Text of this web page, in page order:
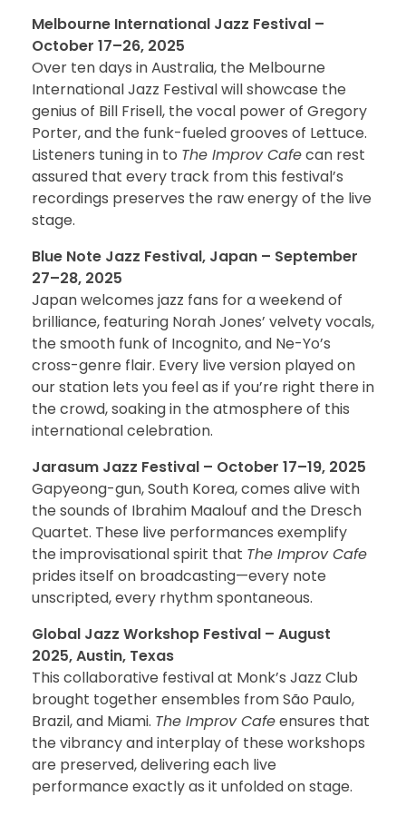
Melbourne International Jazz Festival –
October 17–26, 2025
Over ten days in Australia, the Melbourne
International Jazz Festival will showcase the
genius of Bill Frisell, the vocal power of Gregory
Porter, and the funk-fueled grooves of Lettuce.
Listeners tuning in to The Improv Cafecan rest
assured that every track from this festival’s
recordings preserves the raw energy of the live
stage.
Blue Note Jazz Festival, Japan – September
27–28, 2025
Japan welcomes jazz fans for a weekend of
brilliance, featuring Norah Jones’ velvety vocals,
the smooth funk of Incognito, and Ne-Yo’s
cross-genre flair. Every live version played on
our station lets you feel as if you’re right there in
the crowd, soaking in the atmosphere of this
international celebration.
Jarasum Jazz Festival – October 17–19, 2025
Gapyeong-gun, South Korea, comes alive with
the sounds of Ibrahim Maalouf and the Dresch
Quartet. These live performances exemplify
the improvisational spirit that The Improv Cafe
prides itself on broadcasting—every note
unscripted, every rhythm spontaneous.
Global Jazz Workshop Festival – August
2025, Austin, Texas
This collaborative festival at Monk’s Jazz Club
brought together ensembles from São Paulo,
Brazil, and Miami. The Improv Cafeensures that
the vibrancy and interplay of these workshops
are preserved, delivering each live
performance exactly as it unfolded on stage.